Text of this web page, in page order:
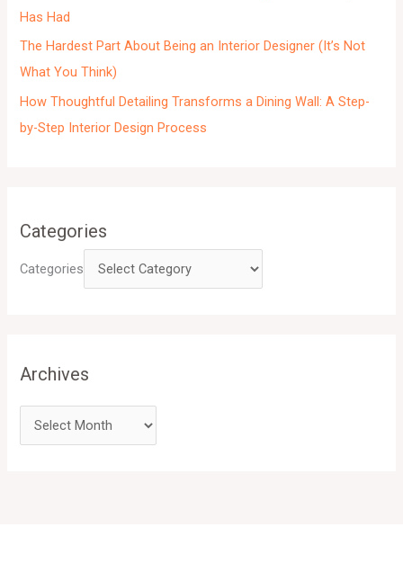
Has Had
The Hardest Part About Being an Interior Designer (It’s Not
What You Think)
How Thoughtful Detailing Transforms a Dining Wall: A Step-
by-Step Interior Design Process
Categories
Categories
Archives